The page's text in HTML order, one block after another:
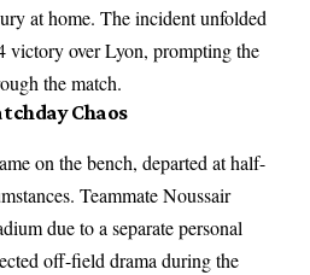
at home. The incident unfolded
victoryover Lyon, prompting the
the match.
Chaos
on the bench, departed at half-
Teammate Noussair
due to a separate personal
off-field drama during the